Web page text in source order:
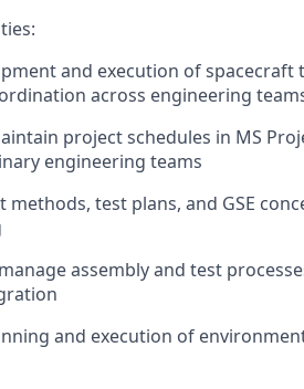
and execution of
across engineering
project schedules in MS
engineering teams
methods, test plans, and GSE
assembly and test
and execution of